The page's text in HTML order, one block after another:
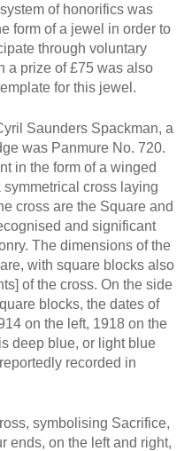
of honorifics was
form of a jewel in order to
through voluntary
a prize of £75 was also
for this jewel.
Saunders Spackman, a
was Panmure No. 720.
in the form of a winged
cross laying
cross are the Square and
and significant
The dimensions of the
with square blocks also
of the cross. On the side
blocks, the dates of
on the left, 1918 on the
deep blue, or light blue
recorded in
symbolising Sacrifice,
ends, on the left and right,